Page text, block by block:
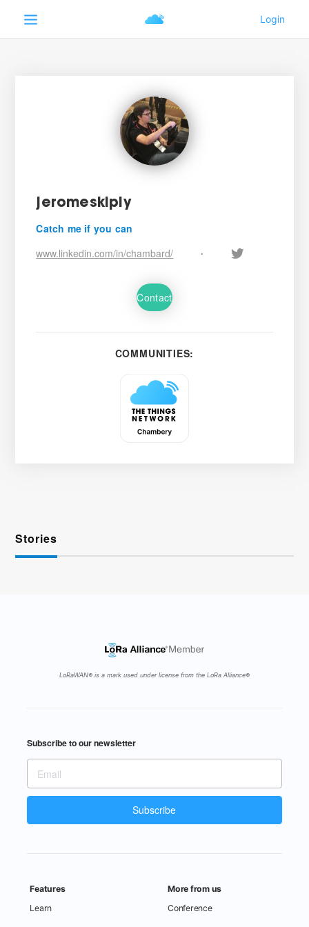
jeromeskiply
Catch me if you can
www.linkedin.com/in/chambard/
•
Contact
COMMUNITIES:
Stories